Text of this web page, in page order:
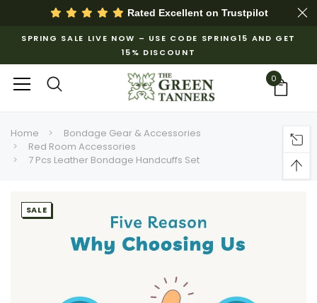
Rated Excellent on Trustpilot
SPRING SALE LIVE NOW – USE CODE SPRING15 AND GET
15% DISCOUNT
0
Home
Bondage Gear & Accessories
Red Room Accessories
7 Pcs Leather Bondage Handcuffs Set
SALE